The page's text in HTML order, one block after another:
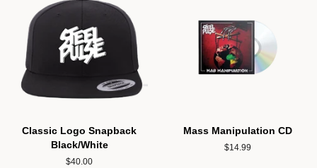
Classic Logo Snapback
Black/White
Regular
$40.00
Mass Manipulation CD
Regular
$14.99